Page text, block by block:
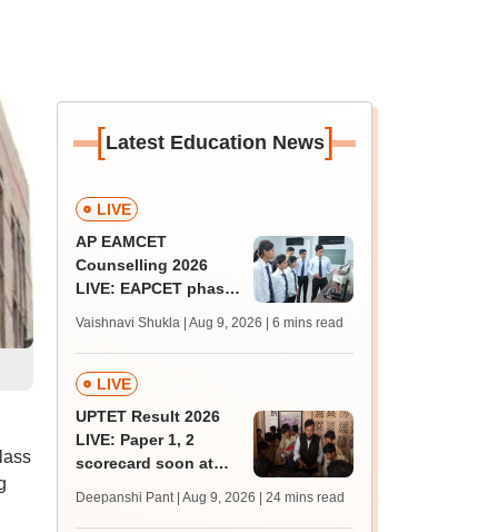
[Latest Education News]
LIVE
AP EAMCET
Counselling 2026
LIVE: EAPCET phase
admission today
Vaishnavi Shukla | Aug 9, 2026 | 6 mins read
LIVE
UPTET Result 2026
LIVE: Paper 1, 2
scorecard soon at
qualifying marks
Deepanshi Pant | Aug 9, 2026 | 24 mins read